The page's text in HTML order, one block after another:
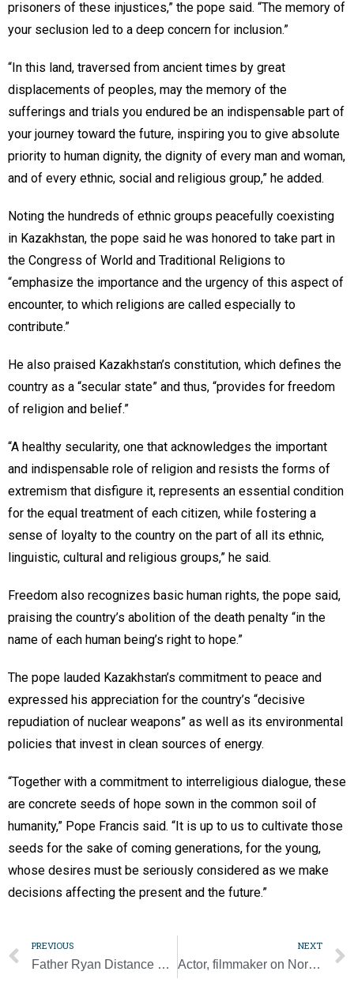
prisoners of these injustices,” the pope said. “The memory of
your seclusion led to a deep concern for inclusion.”
“In this land, traversed from ancient times by great
displacements of peoples, may the memory of the
sufferings and trials you endured be an indispensable part of
your journey toward the future, inspiring you to give absolute
priority to human dignity, the dignity of every man and woman,
and of every ethnic, social and religious group,” he added.
Noting the hundreds of ethnic groups peacefully coexisting
in Kazakhstan, the pope said he was honored to take part in
the Congress of World and Traditional Religions to
“emphasize the importance and the urgency of this aspect of
encounter, to which religions are called especially to
contribute.”
He also praised Kazakhstan’s constitution, which defines the
country as a “secular state” and thus, “provides for freedom
of religion and belief.”
“A healthy secularity, one that acknowledges the important
and indispensable role of religion and resists the forms of
extremism that disfigure it, represents an essential condition
for the equal treatment of each citizen, while fostering a
sense of loyalty to the country on the part of all its ethnic,
linguistic, cultural and religious groups,” he said.
Freedom also recognizes basic human rights, the pope said,
praising the country’s abolition of the death penalty “in the
name of each human being’s right to hope.”
The pope lauded Kazakhstan’s commitment to peace and
expressed his appreciation for the country’s “decisive
repudiation of nuclear weapons” as well as its environmental
policies that invest in clean sources of energy.
“Together with a commitment to interreligious dialogue, these
are concrete seeds of hope sown in the common soil of
humanity,” Pope Francis said. “It is up to us to cultivate those
seeds for the sake of coming generations, for the young,
whose desires must be seriously considered as we make
decisions affecting the present and the future.”
PREVIOUS
Father Ryan Distance Running Classic sets record
NEXT
Actor, filmmaker on North Dakota Catholic college’s faculty showcases state